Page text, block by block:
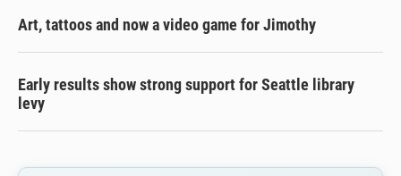
Art, tattoos and now a video game for Jimothy
Early results show strong support for Seattle library
levy